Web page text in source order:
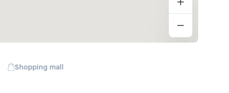
Shopping mall